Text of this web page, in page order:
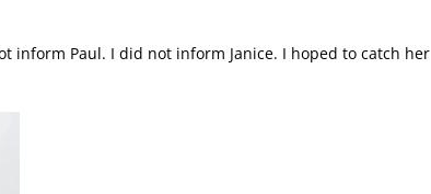
inform Paul. I did not inform Janice. I hoped to catch her